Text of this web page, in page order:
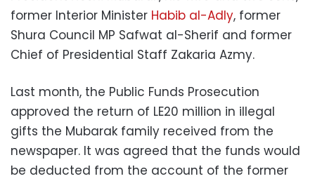
former Interior Minister Habib al-Adly, former
Shura Council MP Safwat al-Sherif and former
Chief of Presidential Staff Zakaria Azmy.
Last month, the Public Funds Prosecution
approved the return of LE20 million in illegal
gifts the Mubarak family received from the
newspaper. It was agreed that the funds would
be deducted from the account of the former